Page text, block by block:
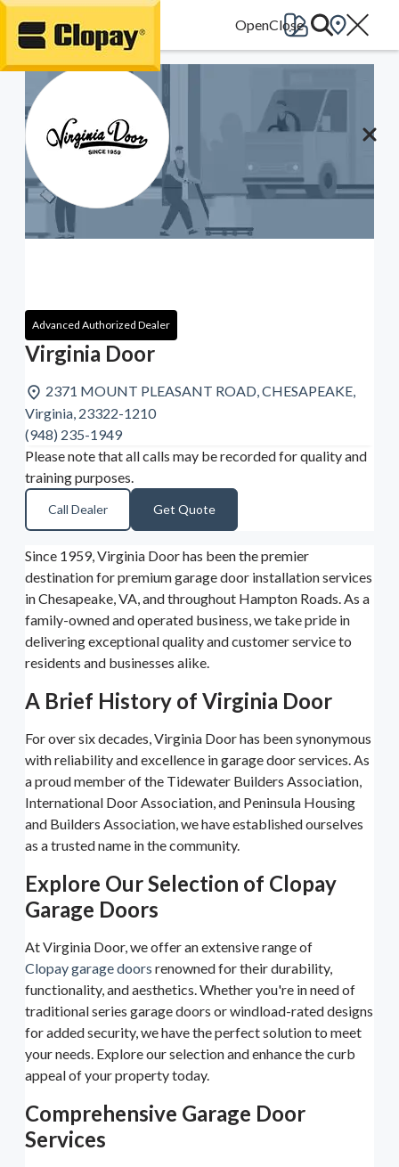
Go Home
Advanced Authorized Dealer
Virginia Door
2371 MOUNT PLEASANT ROAD, CHESAPEAKE,
Virginia, 23322-1210
(948) 235-1949
Please note that all calls may be recorded for quality and
training purposes.
Call Dealer Get Quote
Since 1959, Virginia Door has been the premier
destination for premium garage door installation services
in Chesapeake, VA, and throughout Hampton Roads. As a
family-owned and operated business, we take pride in
delivering exceptional quality and customer service to
residents and businesses alike.
A Brief History of Virginia Door
For over six decades, Virginia Door has been synonymous
with reliability and excellence in garage door services. As
a proud member of the Tidewater Builders Association,
International Door Association, and Peninsula Housing
and Builders Association, we have established ourselves
as a trusted name in the community.
Explore Our Selection of Clopay
Garage Doors
At Virginia Door, we offer an extensive range of
Clopay garage doors renowned for their durability,
functionality, and aesthetics. Whether you're in need of
traditional series garage doors or windload-rated designs
for added security, we have the perfect solution to meet
your needs. Explore our selection and enhance the curb
appeal of your property today.
Comprehensive Garage Door
Services